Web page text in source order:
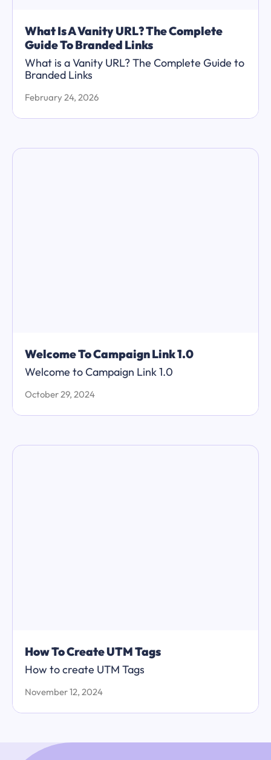
What Is A Vanity URL? The Complete
Guide To Branded Links
What is a Vanity URL? The Complete Guide to
Branded Links
February 24, 2026
Welcome To Campaign Link 1.0
Welcome to Campaign Link 1.0
October 29, 2024
How To Create UTM Tags
How to create UTM Tags
November 12, 2024